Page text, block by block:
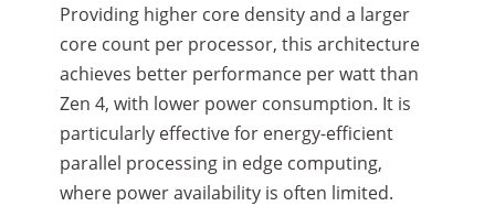
Providing higher core density and a larger
core count per processor, this architecture
achieves better performance per watt than
Zen 4, with lower power consumption. It is
particularly effective for energy-efficient
parallel processing in edge computing,
where power availability is often limited.